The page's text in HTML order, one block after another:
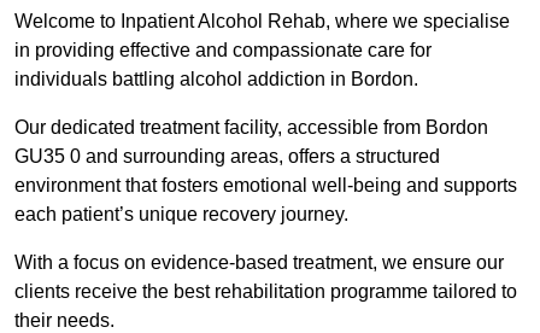
Welcome to Inpatient Alcohol Rehab, where we specialise
in providing effective and compassionate care for
individuals battling alcohol addiction in Bordon.
Our dedicated treatment facility, accessible from Bordon
GU35 0 and surrounding areas, offers a structured
environment that fosters emotional well-being and supports
each patient’s unique recovery journey.
With a focus on evidence-based treatment, we ensure our
clients receive the best rehabilitation programme tailored to
their needs.